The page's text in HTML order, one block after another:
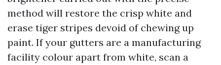
method will restore the crisp white and
erase tiger stripes devoid of chewing up
paint. If your gutters are a manufacturing
facility colour apart from white, scan a